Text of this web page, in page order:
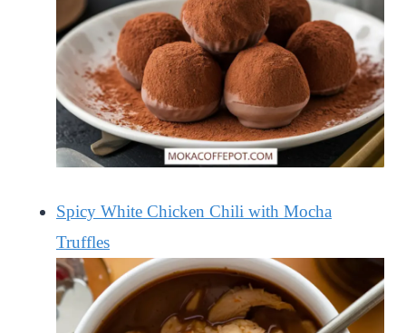
Spicy White Chicken Chili with Mocha
Truffles